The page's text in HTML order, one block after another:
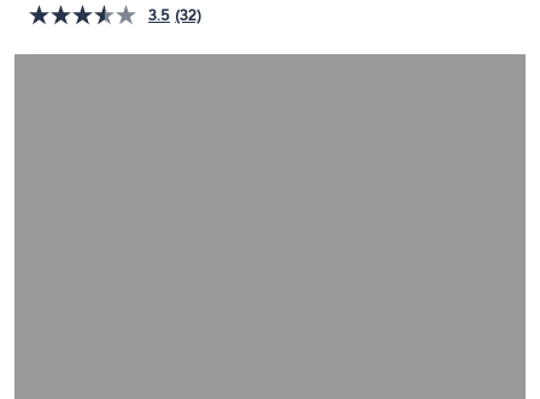
on
touch
3.5 (32)